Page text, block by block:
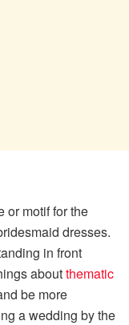
or motif for the
dresses.
in front
aboutthematic
be more
a wedding by the